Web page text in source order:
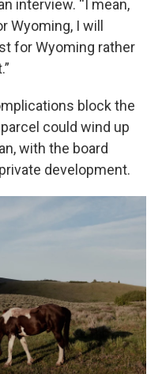
interview. “I mean,
Wyoming, I will
for Wyoming rather
block the
could wind up
with the board
development.